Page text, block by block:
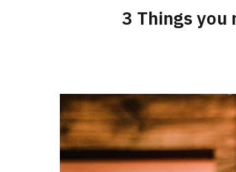
3 Things you